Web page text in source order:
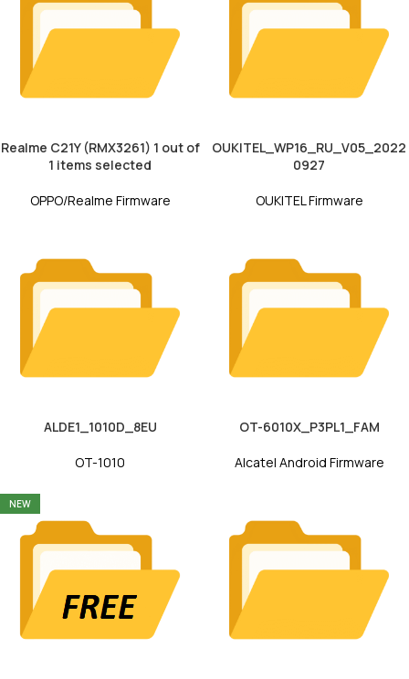
Realme C21Y (RMX3261) 1 out of
1 items selected
OPPO/Realme Firmware
OUKITEL_WP16_RU_V05_2022
0927
OUKITEL Firmware
ALDE1_1010D_8EU
OT-1010
OT-6010X_P3PL1_FAM
Alcatel Android Firmware
NEW